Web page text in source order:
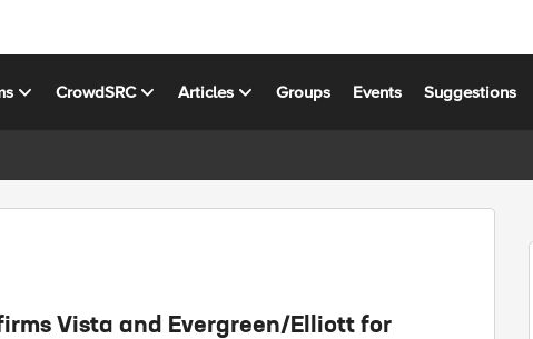
CrowdSRC Articles Groups Events Suggestions
Vista and Evergreen/Elliott for